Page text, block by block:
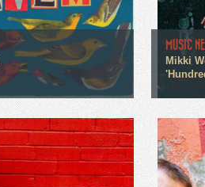
MUSIC
Mikki